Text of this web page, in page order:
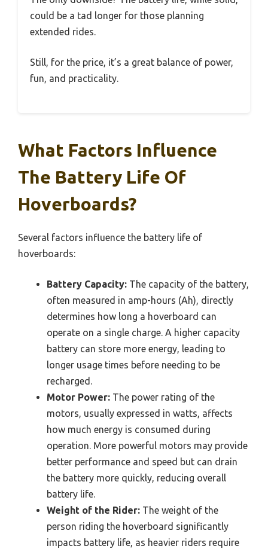
could be a tad longer for those planning
extended rides.
Still, for the price, it’s a great balance of power,
fun, and practicality.
What Factors Influence
The Battery Life Of
Hoverboards?
Several factors influence the battery life of
hoverboards:
Battery Capacity: The capacity of the battery,
often measured in amp-hours (Ah), directly
determines how long a hoverboard can
operate on a single charge. A higher capacity
battery can store more energy, leading to
longer usage times before needing to be
recharged.
Motor Power: The power rating of the
motors, usually expressed in watts, affects
how much energy is consumed during
operation. More powerful motors may provide
better performance and speed but can drain
the battery more quickly, reducing overall
battery life.
Weight of the Rider: The weight of the
person riding the hoverboard significantly
impacts battery life, as heavier riders require